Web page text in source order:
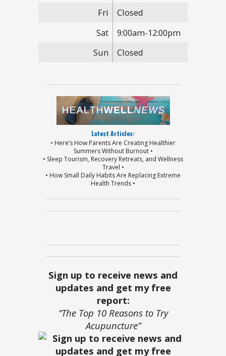
Fri
Closed
Sat
9:00am-12:00pm
Sun
Closed
Latest Articles:
• Here’s How Parents Are Creating Healthier
Summers Without Burnout •
• Sleep Tourism, Recovery Retreats, and Wellness
Travel •
• How Small Daily Habits Are Replacing Extreme
Health Trends •
Sign up to receive news and
updates and get my free
report:
“The Top 10 Reasons to Try
Acupuncture”